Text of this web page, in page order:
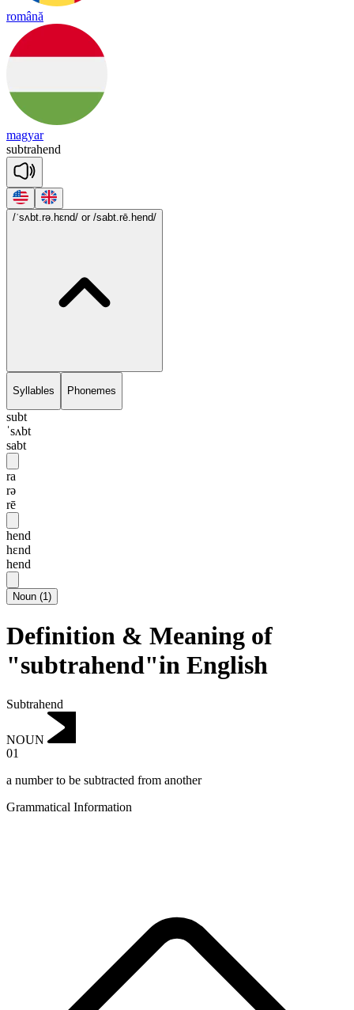
română
magyar
subtrahend
/ˈsʌbt.rə.hɛnd/ or /sabt.rē.hend/
Syllables Phonemes
subt
ˈsʌbt
sabt
ra
rə
rē
hend
hɛnd
hend
Noun (1)
Definition & Meaning of
"subtrahend"in English
Subtrahend
NOUN
01
a number to be subtracted from another
Grammatical Information